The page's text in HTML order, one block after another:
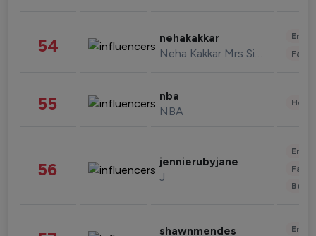
54 nehakakkar
Neha Kakkar Mrs Singh
55 nba
NBA
56 jennierubyjane
J
shawnmendes